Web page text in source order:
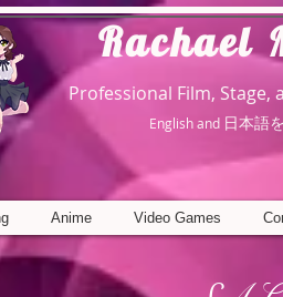
Rachael
Professional Film, Stage,
English and 日本語
Anime Video Games